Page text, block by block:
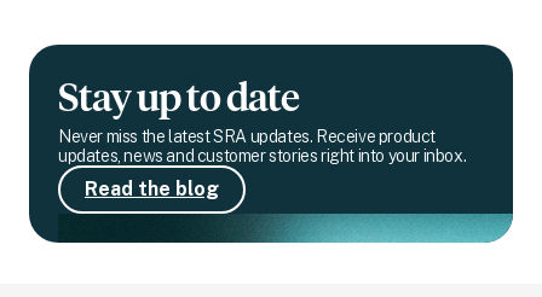
Stay up to date
Never miss the latest SRA updates. Receive product
updates, news and customer stories right into your inbox.
Read the blog